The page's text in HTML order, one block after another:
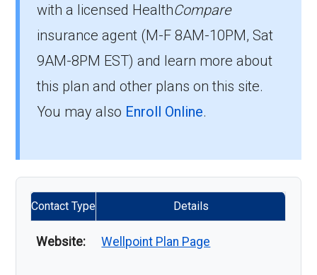
with a licensed HealthCompare
insurance agent (M-F 8AM-10PM, Sat
9AM-8PM EST) and learn more about
this plan and other plans on this site.
You may also Enroll Online.
Contact Type Details
Website: Wellpoint Plan Page